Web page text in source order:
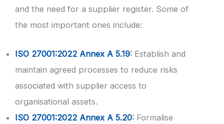
and the need for a supplier register. Some of
the most important ones include:
ISO 27001:2022 Annex A 5.19: Establish and
maintain agreed processes to reduce risks
associated with supplier access to
organisational assets.
ISO 27001:2022 Annex A 5.20: Formalise